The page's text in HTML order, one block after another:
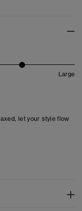
Large
let your style flow